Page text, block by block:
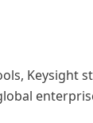
Keysight